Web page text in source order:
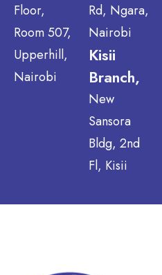
Floor,
Room 507,
Upperhill,
Nairobi
Rd, Ngara,
Nairobi
Kisii
Branch,
New
Sansora
Bldg, 2nd
Fl, Kisii